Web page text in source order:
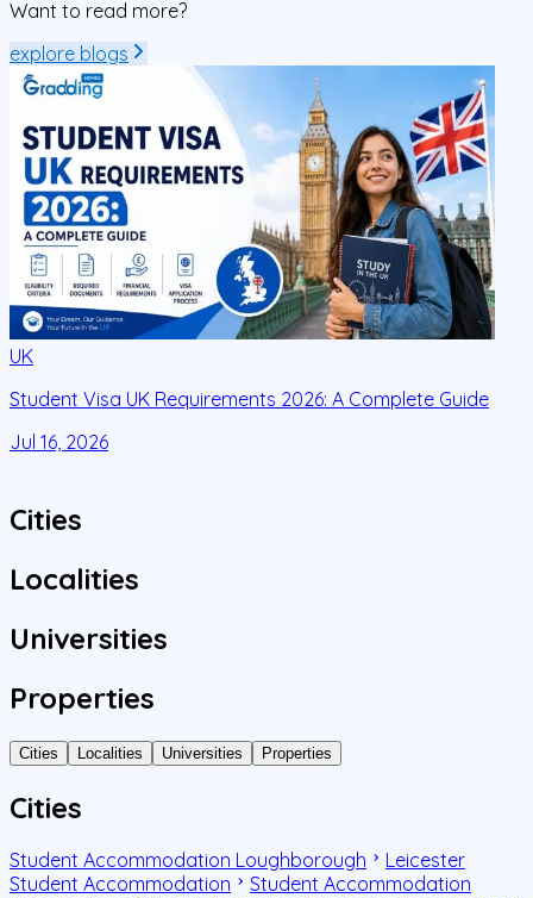
Want to read more?
explore blogs
UK
Student Visa UK Requirements 2026: A Complete Guide
Jul 16, 2026
Cities
Localities
Universities
Properties
Cities Localities Universities Properties
Cities
Student Accommodation Loughborough
Leicester
Student Accommodation
Student Accommodation